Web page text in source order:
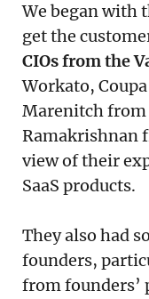
We began with
get the
CIOs from the
Workato,
Marenitch from
Ramakrishnan
view of their
SaaS products.
They also had
founders,
from founders’